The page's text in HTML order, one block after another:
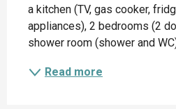
a kitchen (TV, gas cooker,
appliances), 2 bedrooms (2
shower room (shower and
Read more